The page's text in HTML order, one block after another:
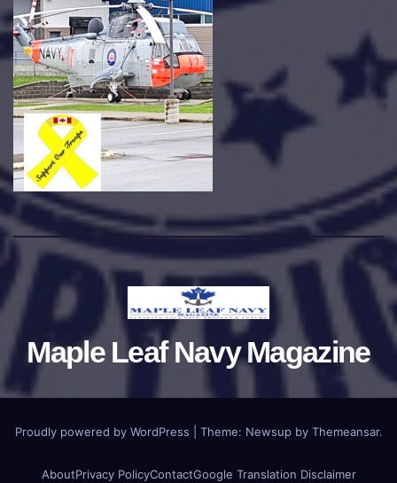
Maple Leaf Navy Magazine
Proudly powered by WordPress Theme: Newsupby Themeansar.
AboutPrivacy PolicyContactGoogle Translation Disclaimer